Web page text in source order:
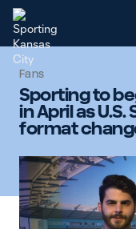
Fans
Sporting to
in April as
format